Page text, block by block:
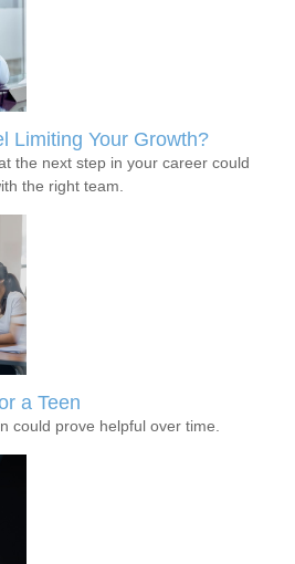
Limiting Your Growth?
the next step in your career could
the right team.
a Teen
could prove helpful over time.